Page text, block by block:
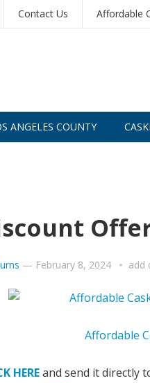
Contact Us Affordable
ANGELES COUNTY
— February 8, 2024 add
HEREand send it directly